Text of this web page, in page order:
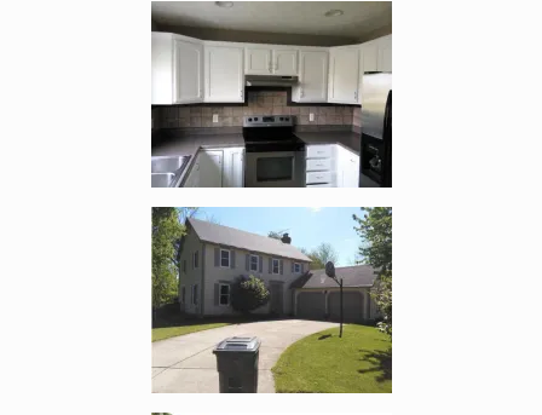
Enlarge image, 3 of 16
Enlarge image, 4 of 16